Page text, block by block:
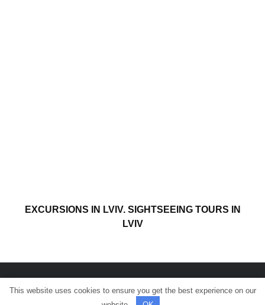
EXCURSIONS IN LVIV. SIGHTSEEING TOURS IN
LVIV
© All rights reserved.
This website uses cookies to ensure you get the best experience on our